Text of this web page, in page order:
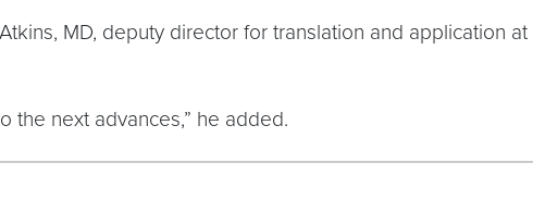
MD, deputy director for translation and application
the next advances,” he added.